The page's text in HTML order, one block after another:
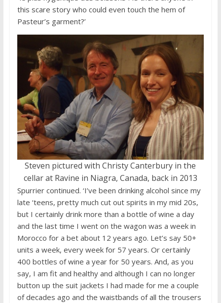
this scare story who could even touch the hem of
Pasteur’s garment?’
Steven pictured with Christy Canterbury in the
cellar at Ravine in Niagra, Canada, back in 2013
Spurrier continued. ‘I’ve been drinking alcohol since my
late ‘teens, pretty much cut out spirits in my mid 20s,
but I certainly drink more than a bottle of wine a day
and the last time I went on the wagon was a week in
Morocco for a bet about 12 years ago. Let’s say 50+
units a week, every week for 57 years. Or certainly
400 bottles of wine a year for 50 years. And, as you
say, I am fit and healthy and although I can no longer
button up the suit jackets I had made for me a couple
of decades ago and the waistbands of all the trousers